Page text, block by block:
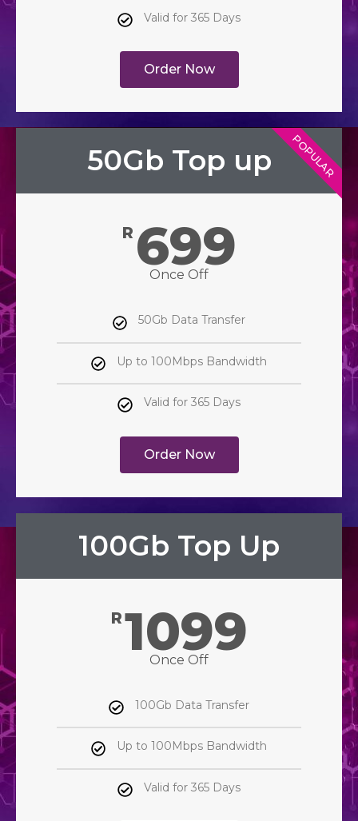
Valid for 365 Days
Order Now
50Gb Top up
R 699
Once Off
50Gb Data Transfer
Up to 100Mbps Bandwidth
Valid for 365 Days
Order Now
POPULAR
100Gb Top Up
R1099
Once Off
100Gb Data Transfer
Up to 100Mbps Bandwidth
Valid for 365 Days